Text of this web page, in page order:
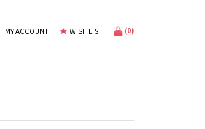
MY ACCOUNT WISH LIST (0)